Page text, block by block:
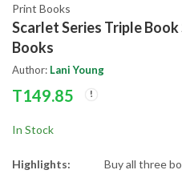
Print Books
Scarlet Series Triple Book
Books
Author: Lani Young
T149.85
In Stock
Highlights:
Buy all three